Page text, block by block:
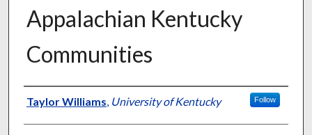
Appalachian Kentucky
Communities
Author
Taylor Williams, University of Kentucky Follow